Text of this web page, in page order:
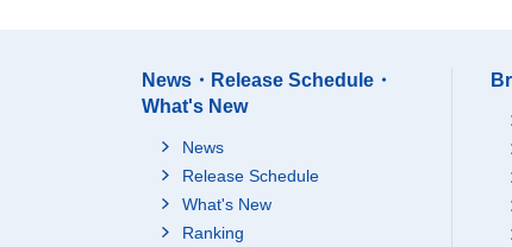
News・Release Schedule・
What's New
News
Release Schedule
What's New
Ranking